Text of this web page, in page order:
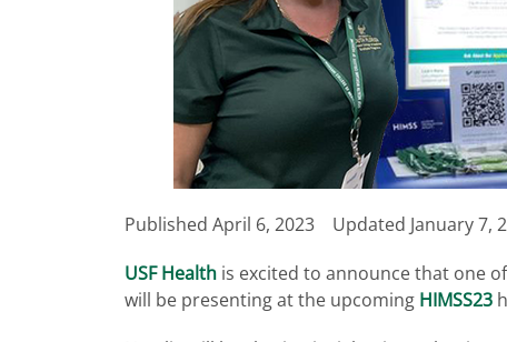
Published April 6, 2023
Updated January 7,
USF Health is excited to announce that one
will be presenting at the upcoming HIMSS23